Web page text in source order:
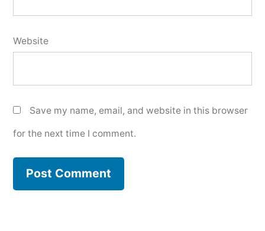
Website
Save my name, email, and website in this browser
for the next time I comment.